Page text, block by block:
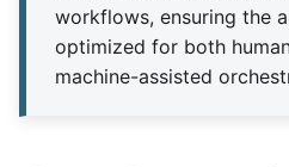
workflows, ensuring the
optimized for both
machine-assisted